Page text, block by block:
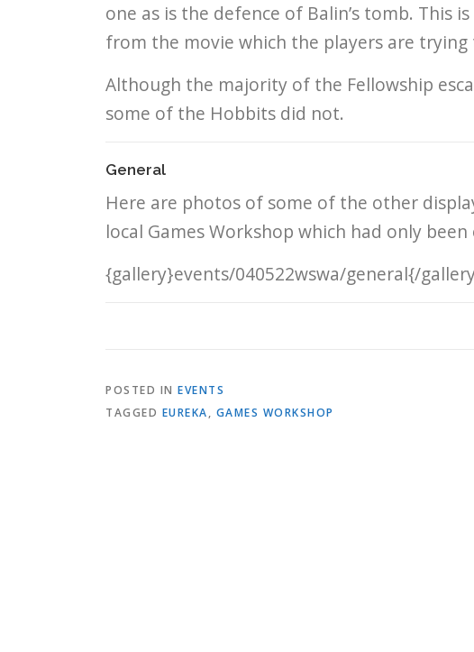
one as is the defence of Balin’s tomb. This
from the movie which the players are trying
Although the majority of the Fellowship
some of the Hobbits did not.
General
Here are photos of some of the other
local Games Workshop which had only
{gallery}events/040522wswa/general{/
POSTED IN EVENTS
TAGGED EUREKA, GAMES WORKSHOP